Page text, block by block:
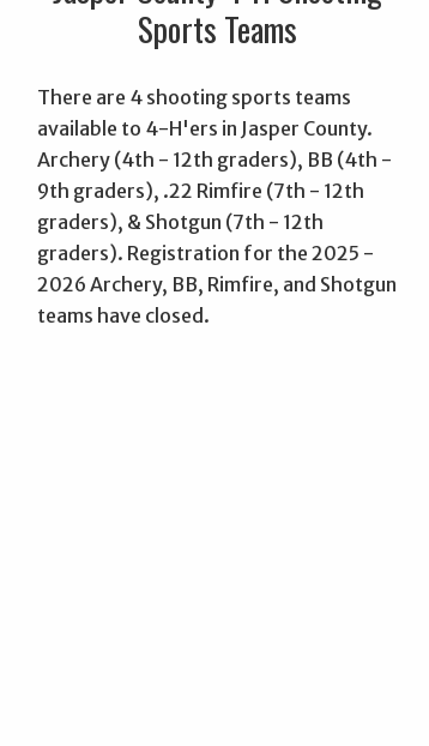
Sports Teams
There are 4 shooting sports teams
available to 4-H'ers in Jasper County.
Archery (4th - 12th graders), BB (4th -
9th graders), .22 Rimfire (7th - 12th
graders), & Shotgun (7th - 12th
graders). Registration for the 2025 -
2026 Archery, BB, Rimfire, and Shotgun
teams have closed.